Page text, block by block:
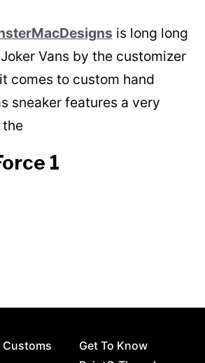
is long long
Vans by the customizer
comes to custom hand
sneaker features a very
the
1
Customs
Get To Know